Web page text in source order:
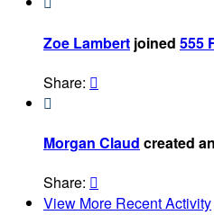
Zoe Lambert joined 555
Share: 

Morgan Claud created
Share: 
View More Recent Activity